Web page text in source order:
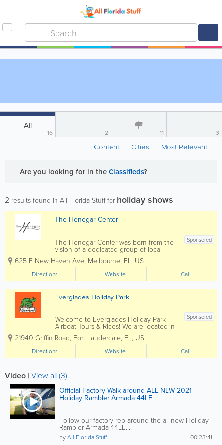
All
16 2 11 3
Content Cities Most Relevant
Are you looking for in theClassifieds?
2 results found in All Florida Stuff for holiday shows
The Henegar Center
Sponsored
The Henegar Center was born from the
vision of a dedicated group of local
residents including the local theatre
group INDIAN RIVER PLAYERS. Their
mission was to solve two problems –
save the deteriorating abandoned
Melbourne School...
625 E New Haven Ave, Melbourne, FL, US
Directions Website Call
Everglades Holiday Park
Sponsored
Welcome to Everglades Holiday Park
Airboat Tours & Rides! We are located in
sunny South Florida, in Fort Lauderdale,
a convenient drive from Miami. Our
world-famous Everglades airboat ride
and alligator park is a top attraction for...
21940 Griffin Road, Fort Lauderdale, FL, US
Directions Website Call
Video | View all (3)
Official Factory Walk around ALL-NEW 2021
Holiday Rambler Armada 44LE
Follow our factory rep around the all-new Holiday
Rambler Armada 44LE....
00:23:41
byAll Florida Stuff